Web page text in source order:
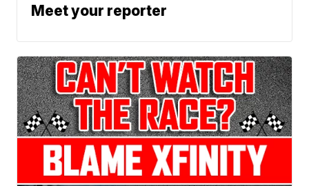
Meet your reporter